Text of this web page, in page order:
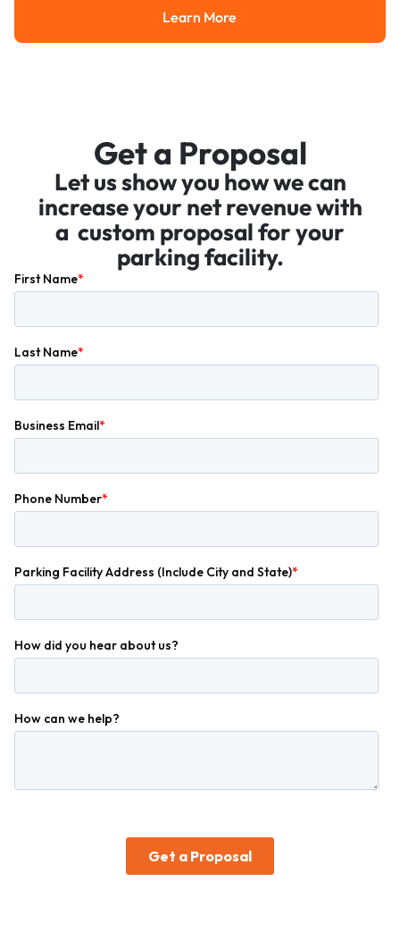
Learn More
Learn More
Get a Proposal
Let us show you how we can
increase your net revenue with
a custom proposal for your
parking facility.